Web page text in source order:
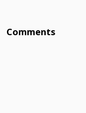
Comments